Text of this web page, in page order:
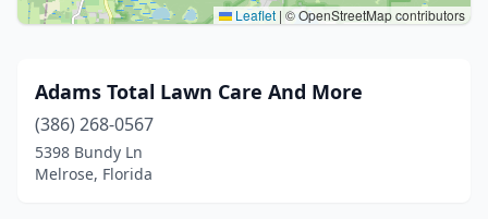
Leaflet | © OpenStreetMap contributors
Adams Total Lawn Care And More
(386) 268-0567
5398 Bundy Ln
Melrose, Florida